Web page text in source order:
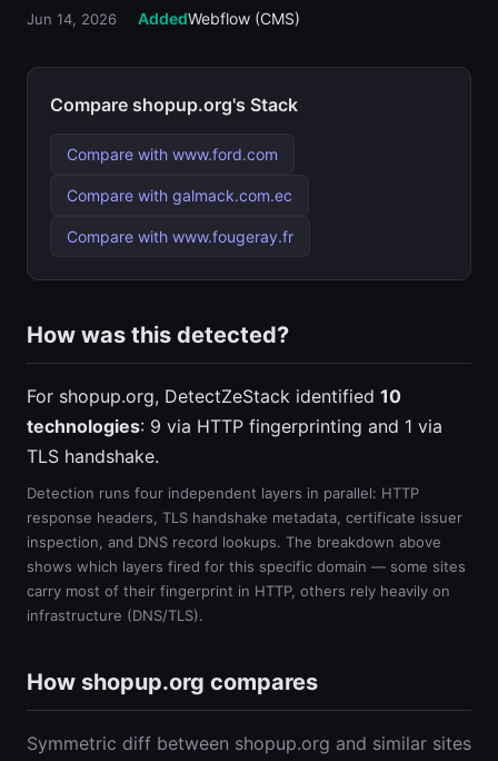
Jun 14, 2026 AddedWebflow (CMS)
Compare shopup.org's Stack
Compare with www.ford.com
Compare with galmack.com.ec
Compare with www.fougeray.fr
How was this detected?
For shopup.org, DetectZeStack identified 10
technologies: 9 via HTTP fingerprinting and 1 via
TLS handshake.
Detection runs four independent layers in parallel: HTTP
response headers, TLS handshake metadata, certificate issuer
inspection, and DNS record lookups. The breakdown above
shows which layers fired for this specific domain — some sites
carry most of their fingerprint in HTTP, others rely heavily on
infrastructure (DNS/TLS).
How shopup.org compares
Symmetric diff between shopup.org and similar sites